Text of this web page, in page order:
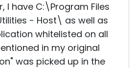
I have C:\Program Files
- Host\ as well as
whitelisted on all
in my original
was picked up in the